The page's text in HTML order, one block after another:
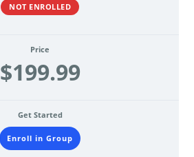
NOT ENROLLED
Price
$199.99
Get Started
Enroll in Group